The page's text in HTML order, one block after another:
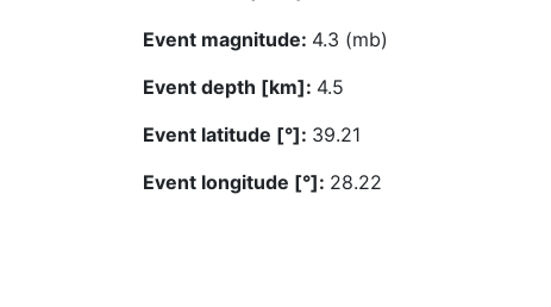
Event magnitude: 4.3 (mb)
Event depth [km]: 4.5
Event latitude [°]: 39.21
Event longitude [°]: 28.22